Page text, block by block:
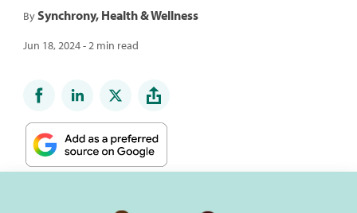
BySynchrony, Health & Wellness
Jun 18, 2024 - 2 min read